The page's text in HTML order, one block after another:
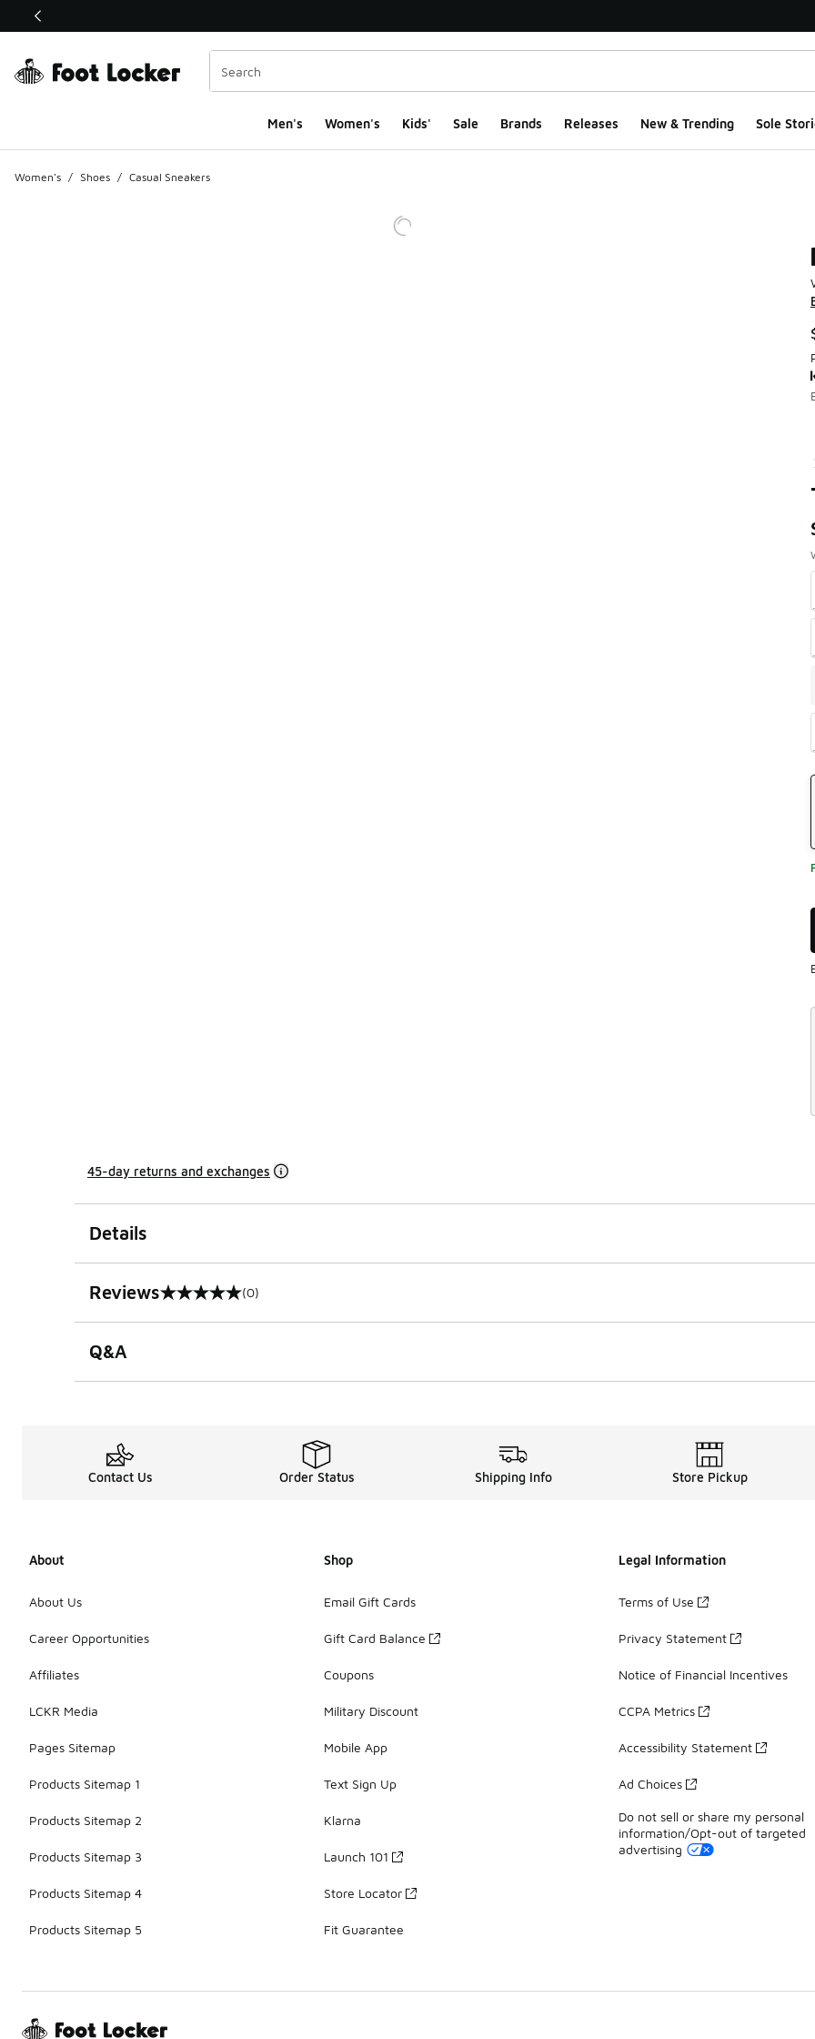
This link will open in a new window
Men's Women's Kids' Sale Brands Releases New & Trending Sole
Women's / Shoes / Casual Sneakers
45-day returns and exchanges
Details
Reviews
0 out of 5 rating (0)
Q&A
Contact Us Order Status Shipping Info Store Pickup
About
About Us
Career Opportunities
Affiliates
LCKR Media
Pages Sitemap
Products Sitemap 1
Products Sitemap 2
Products Sitemap 3
Products Sitemap 4
Products Sitemap 5
Shop
Email Gift Cards
Gift Card Balance
Coupons
Military Discount
Mobile App
Text Sign Up
Klarna
Launch 101
Store Locator
Fit Guarantee
Legal Information
Terms of Use
Privacy Statement
Notice of Financial Incentives
CCPA Metrics
Accessibility Statement
Ad Choices
Do not sell or share my personal
information/Opt-out of targeted
advertising